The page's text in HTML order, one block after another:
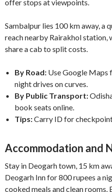
offer stops at viewpoints.
Sambalpur lies 100 km away, a
reach nearby Rairakhol station,
share a cab to split costs.
By Road: Use Google Maps
night drives on curves.
By Public Transport:
book seats online.
Tips:Carry ID for
Accommodation and
Stay in Deogarh town, 15 km
Deogarh Inn for 800 rupees a
cooked meals and clean rooms.